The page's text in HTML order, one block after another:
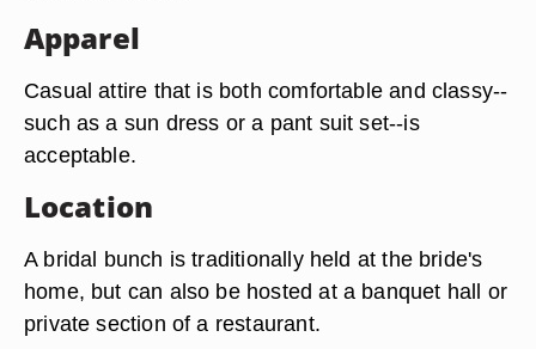
Apparel
Casual attire that is both comfortable and classy--
such as a sun dress or a pant suit set--is
acceptable.
Location
A bridal bunch is traditionally held at the bride's
home, but can also be hosted at a banquet hall or
private section of a restaurant.